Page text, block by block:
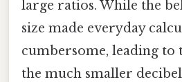
large ratios. While the
size made everyday
cumbersome, leading to
the much smaller